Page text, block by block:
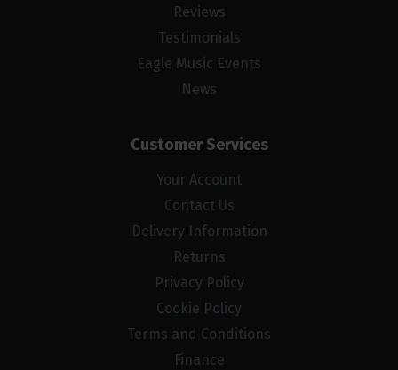
Reviews
Testimonials
Eagle Music Events
News
Customer Services
Your Account
Contact Us
Delivery Information
Returns
Privacy Policy
Cookie Policy
Terms and Conditions
Finance